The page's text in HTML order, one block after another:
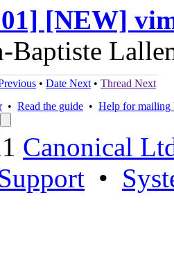
[NEW]
Baptiste
• Date Next • Thread Next
• Read the guide • Help for mailing
Canonical
•